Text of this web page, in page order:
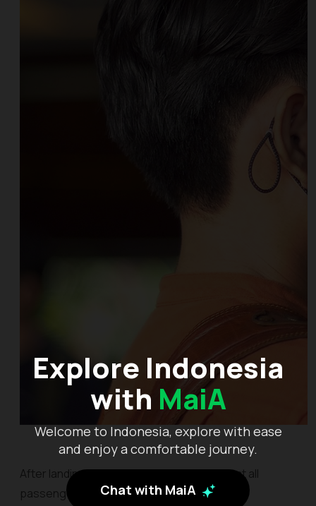
Explore Indonesia
with MaiA
Welcome to Indonesia, explore with ease
and enjoy a comfortable journey.
Chat with MaiA
After landing in Bali, the cabin crew will direct all
passengers to get off the plane gradually.